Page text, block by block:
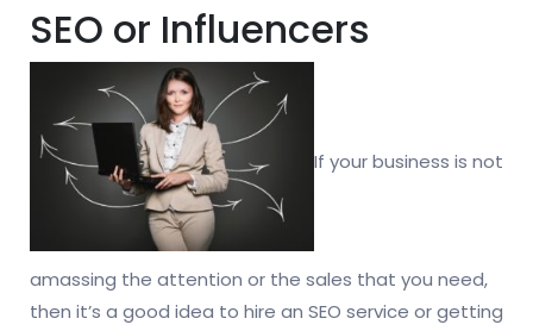
SEO or Influencers
If your business is not
amassing the attention or the sales that you need,
then it’s a good idea to hire an SEO service or getting